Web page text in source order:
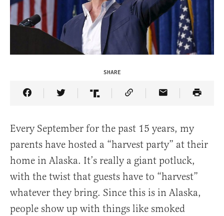
SHARE
Share Article on Facebook
Share Article on Twitter
Share Article on Truth Social
Copy Article Link
Share Article
Every September for the past 15 years, my
parents have hosted a “harvest party” at their
home in Alaska. It’s really a giant potluck,
with the twist that guests have to “harvest”
whatever they bring. Since this is in Alaska,
people show up with things like smoked